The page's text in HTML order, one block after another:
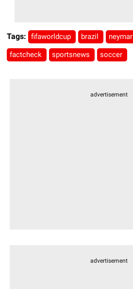
Tags: fifaworldcup brazil neymar
factcheck sportsnews soccer
advertisement
advertisement